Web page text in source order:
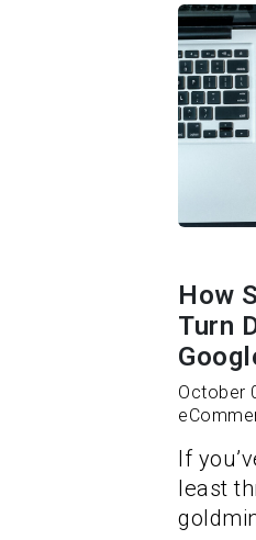
How
Turn
October
If
least